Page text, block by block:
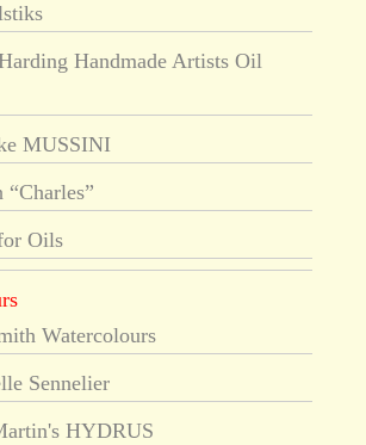
Handmade Artists Oil
MUSSINI
“Charles”
Oils
Watercolours
Sennelier
HYDRUS